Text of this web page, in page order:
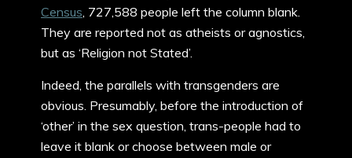
Census, 727,588 people left the column blank.
They are reported not as atheists or agnostics,
but as ‘Religion not Stated’.
Indeed, the parallels with transgenders are
obvious. Presumably, before the introduction of
‘other’ in the sex question, trans-people had to
leave it blank or choose between male or